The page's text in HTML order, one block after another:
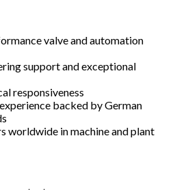
valve and automation
support and exceptional
responsiveness
backed by German
worldwide in machine and plant